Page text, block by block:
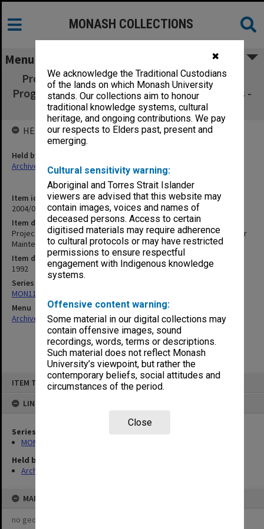
✖
We acknowledge the Traditional Custodians
of the lands on which Monash University
stands. Our collections aim to honour
traditional knowledge systems, cultural
heritage, and ongoing contributions. We pay
our respects to Elders past, present and
emerging.
Cultural sensitivity warning:
Aboriginal and Torres Strait Islander
viewers are advised that this website may
contain images, voices and names of
deceased persons. Access to certain
digitised materials may require adherence
to cultural protocols or may have restricted
permissions to ensure respectful
engagement with Indigenous knowledge
systems.
Offensive content warning:
Some material in our digital collections may
contain offensive images, sound
recordings, words, terms or descriptions.
Such material does not reflect Monash
University’s viewpoint, but rather the
contemporary beliefs, social attitudes and
circumstances of the period.
Close
ITEM TYPE: ITEM
LINKED TO
Series
MON1124: Project development files
Held by
Archives
MAP
no geotags or polygons yet
MONASH COLLECTIONS
Menu
Project: Integrated On-Line Machine Fault &
Prognosis Systems for Maintenance Decisions -
Bruce Kuhnell - 'SAI Arkive'
Item identifier
2004/03 Item 224
Item description
Project: Integrated On-Line Machine Fault & Prognosis Systems for
Maintenance Decisions - Bruce Kuhnell - 'SAI Arkive'
Item date
1992
Series
MON1124: Project development files
Menu
Archives Collections|Browse non-digitised items
HELD BY
Held by
Archives